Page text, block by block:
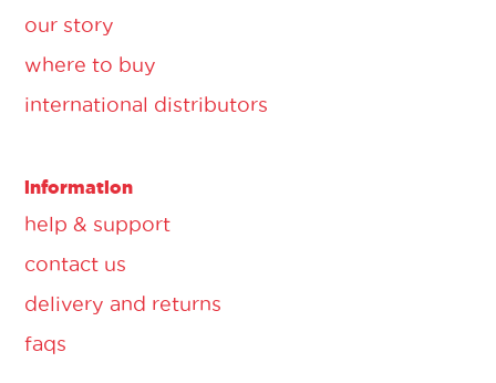
our story
where to buy
international distributors
information
help & support
contact us
delivery and returns
faqs